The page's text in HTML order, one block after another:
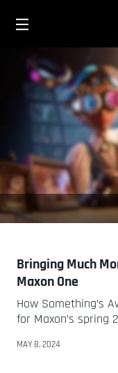
Bringing Much
Maxon One
How Something’s
for Maxon’s spring
MAY 8, 2024